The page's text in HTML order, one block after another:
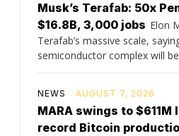
Musk’s Terafab: 50x
$16.8B, 3,000 jobs Elon
Terafab’s massive scale,
semiconductor complex will be
NEWS AUGUST 7, 2026
MARA swings to
record Bitcoin